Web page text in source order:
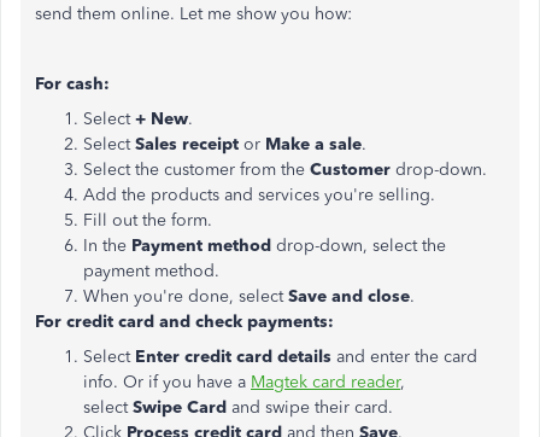
send them online. Let me show you how:
For cash:
Select+ New.
SelectSales receipt or Make a sale.
Select the customer from the Customer drop-down.
Add the products and services you're selling.
Fill out the form.
In the Payment method drop-down, select the
payment method.
When you're done, selectSave and close.
For credit card and check payments:
Select Enter credit card details and enter the card
info. Or if you have a Magtek card reader,
selectSwipe Card and swipe their card.
Click Process credit card and then Save.